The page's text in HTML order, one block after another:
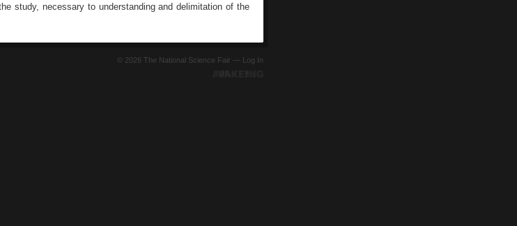
study, necessary to understanding and delimitation of the
© 2026 The National Science Fair — Log In